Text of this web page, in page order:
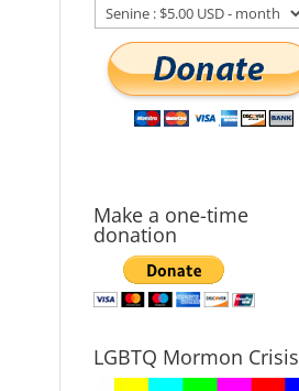
Make a one-time
donation
LGBTQ Mormon Crisis